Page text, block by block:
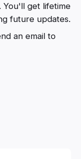
You'll get lifetime
future updates.
an email to